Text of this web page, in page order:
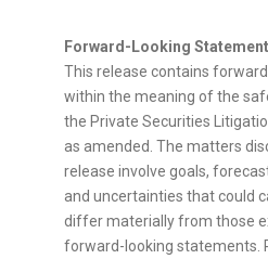
Forward-Looking
This release contains
within the meaning of the
the Private Securities
as amended. The matters
release involve goals,
and uncertainties that could
differ materially from those
forward-looking statements.